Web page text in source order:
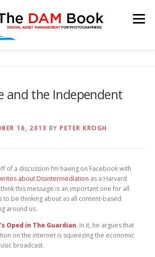
Menu
and the Independent
16, 2013 BY PETER KROGH
of a discussion I’m having on Facebook with
about Disintermediation as a Harvard
this message is an important one for all
be thinking about as all content-based
around us.
Oped in The Guardian. In it, he argues that
on the internet is squeezing the economic
broadcast.